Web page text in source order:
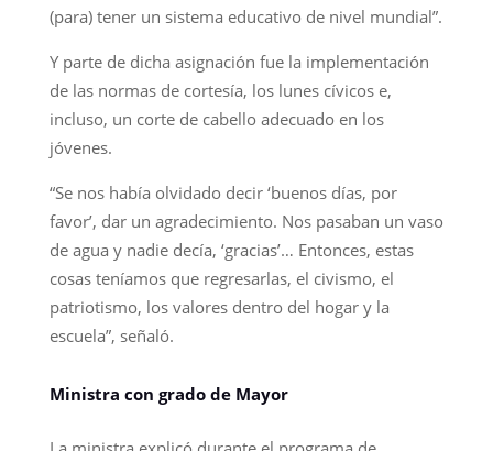
(para) tener un sistema educativo de nivel mundial”.
Y parte de dicha asignación fue la implementación
de las normas de cortesía, los lunes cívicos e,
incluso, un corte de cabello adecuado en los
jóvenes.
“Se nos había olvidado decir ‘buenos días, por
favor’, dar un agradecimiento. Nos pasaban un vaso
de agua y nadie decía, ‘gracias’… Entonces, estas
cosas teníamos que regresarlas, el civismo, el
patriotismo, los valores dentro del hogar y la
escuela”, señaló.
Ministra con grado de Mayor